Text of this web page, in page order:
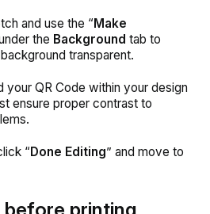
and use the “ Make
the Background tab to
transparent.
your QR Code within your design
ensure proper contrast to
“ Done Editing” and move to